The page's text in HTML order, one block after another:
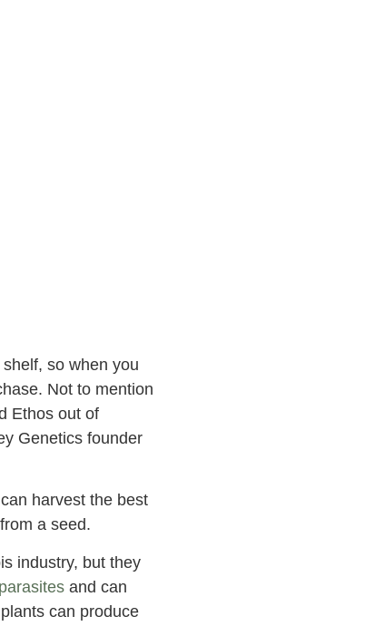
so when you
Not to mention
Ethos out of
Genetics founder
harvest the best
a seed.
industry, but they
and can
can produce